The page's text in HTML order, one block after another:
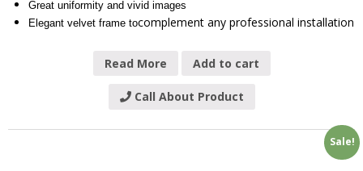
Great uniformity and vivid images
Elegant velvet frame tocomplement any professional installation
Read More Add to cart
Call About Product
Sale!